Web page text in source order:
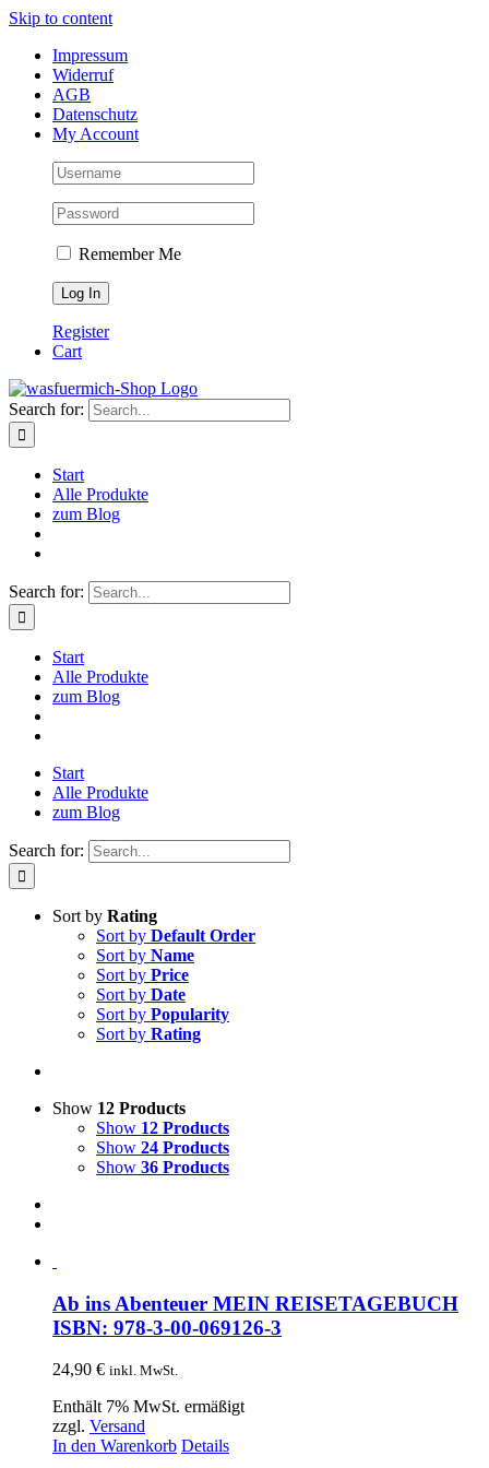
Skip to content
Impressum
Widerruf
AGB
Datenschutz
My Account
Remember Me
Register
Cart
Search for:
Start
Alle Produkte
zum Blog
Search for:
Start
Alle Produkte
zum Blog
Start
Alle Produkte
zum Blog
Search for:
Sort by Rating
Sort by Default Order
Sort by Name
Sort by Price
Sort by Date
Sort by Popularity
Sort by Rating
Show 12 Products
Show 12 Products
Show 24 Products
Show 36 Products
Ab ins Abenteuer MEIN REISETAGEBUCH
ISBN: 978-3-00-069126-3
24,90 € inkl. MwSt.
Enthält 7% MwSt. ermäßigt
zzgl. Versand
In den Warenkorb Details